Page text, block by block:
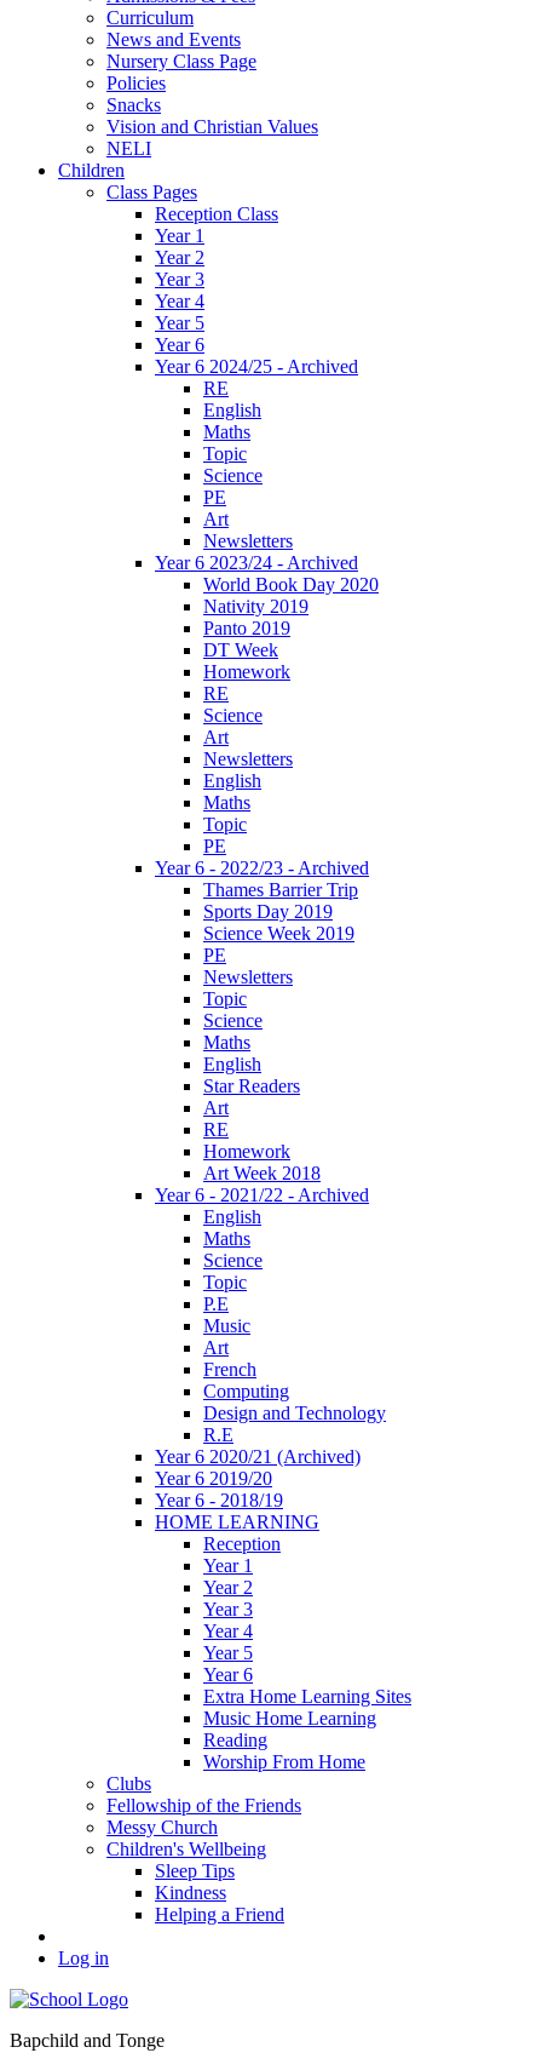
Curriculum
News and Events
Nursery Class Page
Policies
Snacks
Vision and Christian Values
NELI
Children
Class Pages
Reception Class
Year 1
Year 2
Year 3
Year 4
Year 5
Year 6
Year 6 2024/25 - Archived
RE
English
Maths
Topic
Science
PE
Art
Newsletters
Year 6 2023/24 - Archived
World Book Day 2020
Nativity 2019
Panto 2019
DT Week
Homework
RE
Science
Art
Newsletters
English
Maths
Topic
PE
Year 6 - 2022/23 - Archived
Thames Barrier Trip
Sports Day 2019
Science Week 2019
PE
Newsletters
Topic
Science
Maths
English
Star Readers
Art
RE
Homework
Art Week 2018
Year 6 - 2021/22 - Archived
English
Maths
Science
Topic
P.E
Music
Art
French
Computing
Design and Technology
R.E
Year 6 2020/21 (Archived)
Year 6 2019/20
Year 6 - 2018/19
HOME LEARNING
Reception
Year 1
Year 2
Year 3
Year 4
Year 5
Year 6
Extra Home Learning Sites
Music Home Learning
Reading
Worship From Home
Clubs
Fellowship of the Friends
Messy Church
Children's Wellbeing
Sleep Tips
Kindness
Helping a Friend
Log in
Bapchild and Tonge